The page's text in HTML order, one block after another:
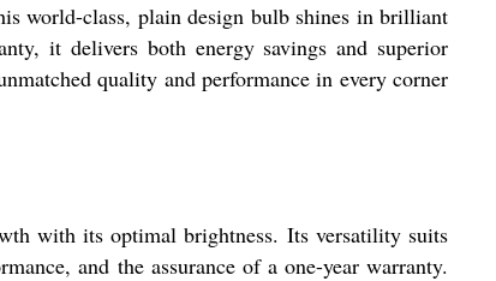
world-class, plain design bulb shines in brilliant
it delivers both energy savings and superior
quality and performance in every corner
with its optimal brightness. Its versatility suits
and the assurance of a one-year warranty.